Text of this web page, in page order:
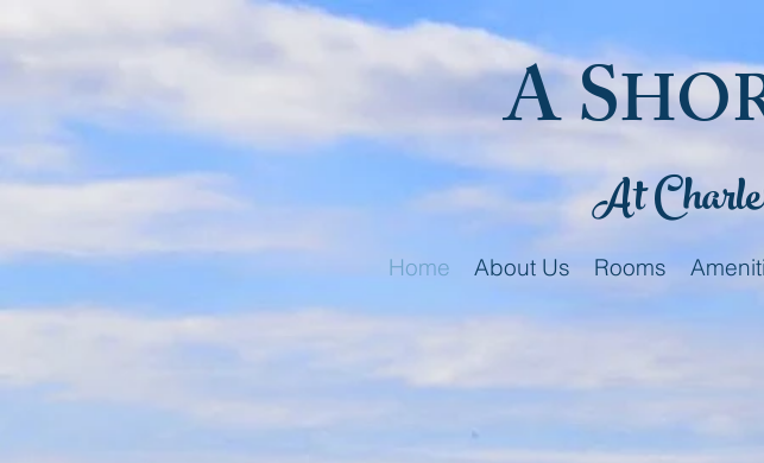
Home About Us Rooms
A S
At